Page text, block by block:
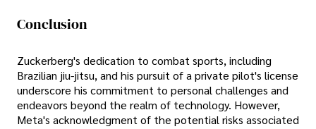
Conclusion
Zuckerberg's dedication to combat sports, including
Brazilian jiu-jitsu, and his pursuit of a private pilot's license
underscore his commitment to personal challenges and
endeavors beyond the realm of technology. However,
Meta's acknowledgment of the potential risks associated